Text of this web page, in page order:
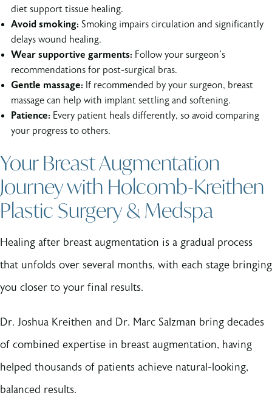
diet support tissue healing.
Avoid smoking: Smoking impairs circulation and significantly
delays wound healing.
Wear supportive garments: Follow your surgeon's
recommendations for post-surgical bras.
Gentle massage: If recommended by your surgeon, breast
massage can help with implant settling and softening.
Patience: Every patient heals differently, so avoid comparing
your progress to others.
Your Breast Augmentation
Journey with Holcomb-Kreithen
Plastic Surgery & Medspa
Healing after breast augmentation is a gradual process
that unfolds over several months, with each stage bringing
you closer to your final results.
Dr. Joshua Kreithen and Dr. Marc Salzman bring decades
of combined expertise in breast augmentation, having
helped thousands of patients achieve natural-looking,
balanced results.